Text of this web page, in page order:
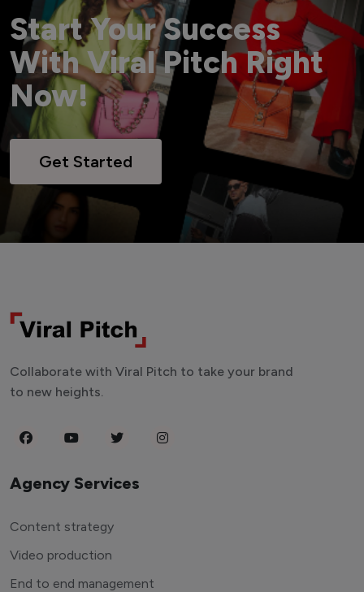
Start Your Success
With Viral Pitch Right
Now!
Get Started
Collaborate with Viral Pitch to take your brand
to new heights.
Agency Services
Content strategy
Video production
End to end management